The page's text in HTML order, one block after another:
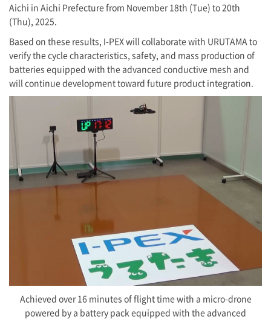
Aichi in Aichi Prefecture from November 18th (Tue) to 20th
(Thu), 2025.
Based on these results, I-PEXwill collaborate with URUTAMA to
verify the cycle characteristics, safety, and mass production of
batteries equipped with the advanced conductive mesh and
will continue development toward future product integration.
Achieved over 16 minutes of flight time with a micro-drone
powered by a battery pack equipped with the advanced